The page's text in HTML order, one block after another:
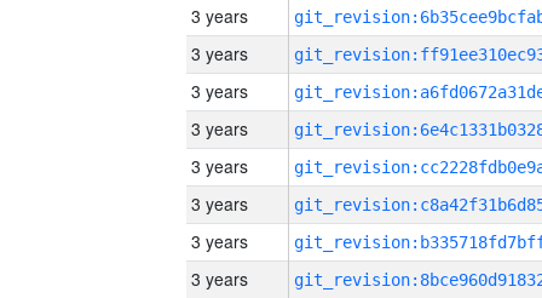
3 years
3 years
3 years
3 years
3 years
3 years
3 years
3 years